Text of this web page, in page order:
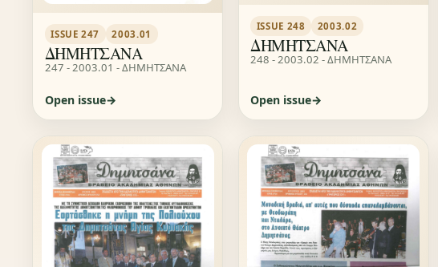
ISSUE 247 2003.01
ΔΗΜΗΤΣΑΝΑ
247 - 2003.01 - ΔΗΜΗΤΣΑΝΑ
Open issue
ISSUE 248 2003.02
ΔΗΜΗΤΣΑΝΑ
248 - 2003.02 - ΔΗΜΗΤΣΑΝΑ
Open issue